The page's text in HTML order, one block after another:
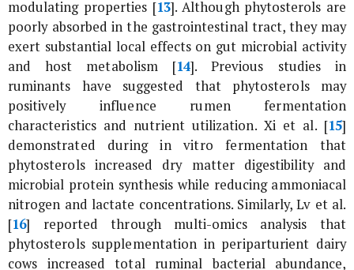
modulating properties [13]. Although phytosterols are
poorly absorbed in the gastrointestinal tract, they may
exert substantial local effects on gut microbial activity
and host metabolism [14]. Previous studies in
ruminants have suggested that phytosterols may
positively influence rumen fermentation
characteristics and nutrient utilization. Xi et al. [15]
demonstrated duringin vitro fermentation that
phytosterols increased dry matter digestibility and
microbial protein synthesis while reducing ammoniacal
nitrogen and lactate concentrations. Similarly, Lv et al.
[16] reported through multi-omics analysis that
phytosterols supplementation in periparturient dairy
cows increased total ruminal bacterial abundance,